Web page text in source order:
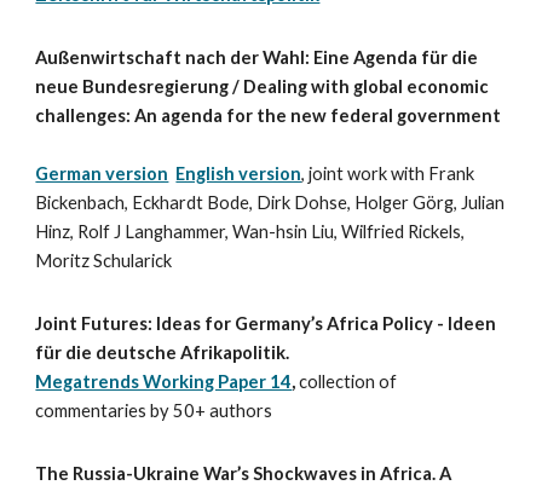
Außenwirtschaft nach der Wahl: Eine Agenda für die
neue Bundesregierung / Dealing with global economic
challenges: An agenda for the new federal government
German version English version, joint work with Frank
Bickenbach, Eckhardt Bode, Dirk Dohse, Holger Görg, Julian
Hinz, Rolf J Langhammer, Wan-hsin Liu, Wilfried Rickels,
Moritz Schularick
Joint Futures: Ideas for Germany’s Africa Policy - Ideen
für die deutsche Afrikapolitik.
Megatrends Working Paper 14,collection of
commentaries by 50+ authors
The Russia-Ukraine War’s Shockwaves in Africa. A